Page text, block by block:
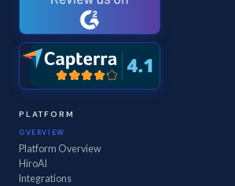
PLATFORM
OVERVIEW
Platform Overview
HiroAI
Integrations